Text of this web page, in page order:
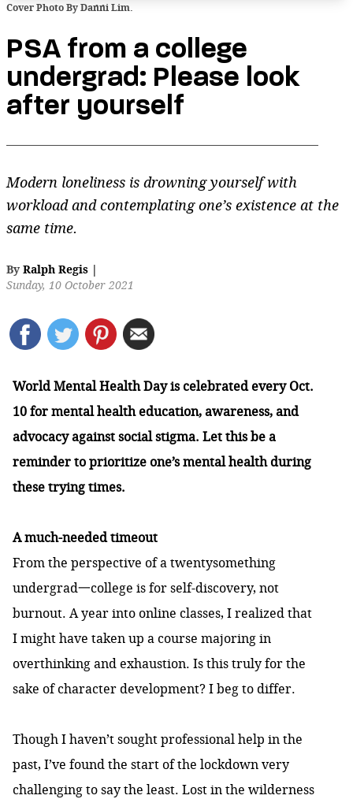
Cover Photo By Danni Lim.
PSA from a college
undergrad: Please look
after yourself
Modern loneliness is drowning yourself with
workload and contemplating one’s existence at the
same time.
By Ralph Regis |
Sunday, 10 October 2021
World Mental Health Day is celebrated every Oct.
10 for mental health education, awareness, and
advocacy against social stigma. Let this be a
reminder to prioritize one’s mental health during
these trying times.
A much-needed timeout
From the perspective of a twentysomething
undergrad一college is for self-discovery, not
burnout. A year into online classes, I realized that
I might have taken up a course majoring in
overthinking and exhaustion. Is this truly for the
sake of character development? I beg to differ.
Though I haven’t sought professional help in the
past, I’ve found the start of the lockdown very
challenging to say the least. Lost in the wilderness